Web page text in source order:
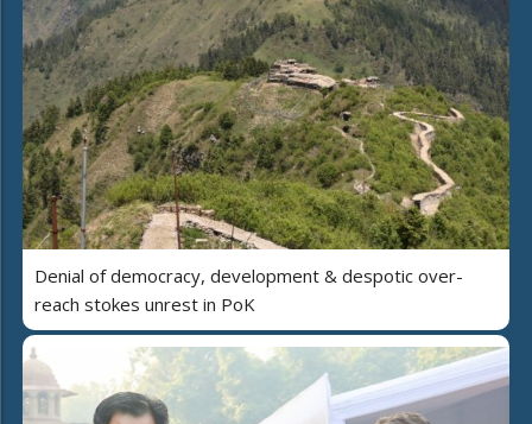
Denial of democracy, development & despotic over-
reach stokes unrest in PoK